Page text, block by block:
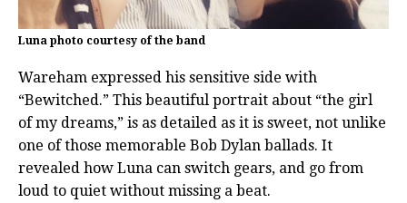
Luna photo courtesy of the band
Wareham expressed his sensitive side with
“Bewitched.” This beautiful portrait about “the girl
of my dreams,” is as detailed as it is sweet, not unlike
one of those memorable Bob Dylan ballads. It
revealed how Luna can switch gears, and go from
loud to quiet without missing a beat.